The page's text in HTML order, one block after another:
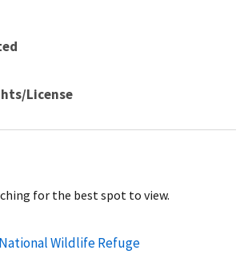
License
for the best spot to view.
Wildlife Refuge